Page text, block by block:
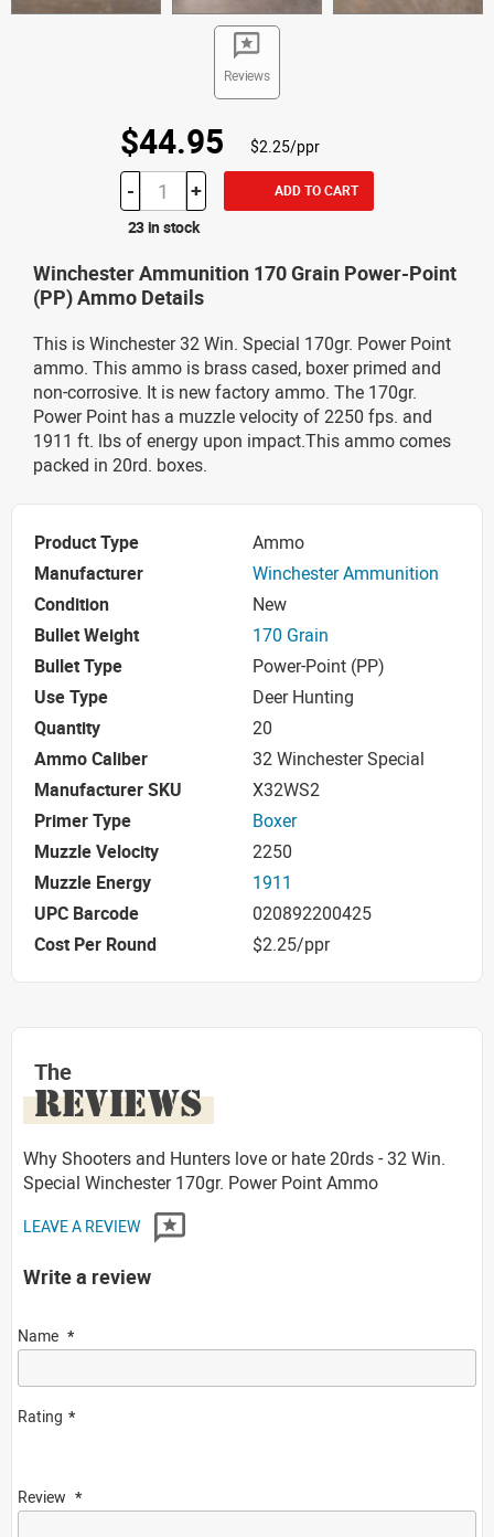
Reviews
$44.95 $2.25/ppr
- + ADD TO CART
23 in stock
Winchester Ammunition 170 Grain Power-Point
(PP) Ammo Details
This is Winchester 32 Win. Special 170gr. Power Point
ammo. This ammo is brass cased, boxer primed and
non-corrosive. It is new factory ammo. The 170gr.
Power Point has a muzzle velocity of 2250 fps. and
1911 ft. lbs of energy upon impact.This ammo comes
packed in 20rd. boxes.
Product Type
Ammo
Manufacturer
Winchester Ammunition
Condition
New
Bullet Weight
170 Grain
Bullet Type
Power-Point (PP)
Use Type
Deer Hunting
Quantity
20
Ammo Caliber
32 Winchester Special
Manufacturer SKU
X32WS2
Primer Type
Boxer
Muzzle Velocity
2250
Muzzle Energy
1911
UPC Barcode
020892200425
Cost Per Round
$2.25/ppr
The
REVIEWS
Why Shooters and Hunters love or hate 20rds - 32 Win.
Special Winchester 170gr. Power Point Ammo
LEAVE A REVIEW
Write a review
Name
Rating
Review